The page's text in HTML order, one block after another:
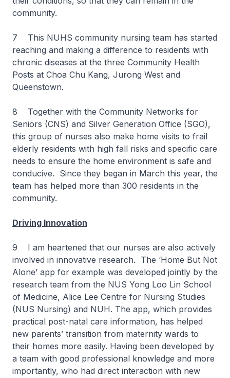
community.
7 This NUHS community nursing team has started
reaching and making a difference to residents with
chronic diseases at the three Community Health
Posts at Choa Chu Kang, Jurong West and
Queenstown.
8 Together with the Community Networks for
Seniors (CNS) and Silver Generation Office (SGO),
this group of nurses also make home visits to frail
elderly residents with high fall risks and specific care
needs to ensure the home environment is safe and
conducive. Since they began in March this year, the
team has helped more than 300 residents in the
community.
Driving Innovation
9 I am heartened that our nurses are also actively
involved in innovative research. The ‘Home But Not
Alone’ app for example was developed jointly by the
research team from the NUS Yong Loo Lin School
of Medicine, Alice Lee Centre for Nursing Studies
(NUS Nursing) and NUH. The app, which provides
practical post-natal care information, has helped
new parents’ transition from maternity wards to
their homes more easily. Having been developed by
a team with good professional knowledge and more
importantly, who had direct interaction with new